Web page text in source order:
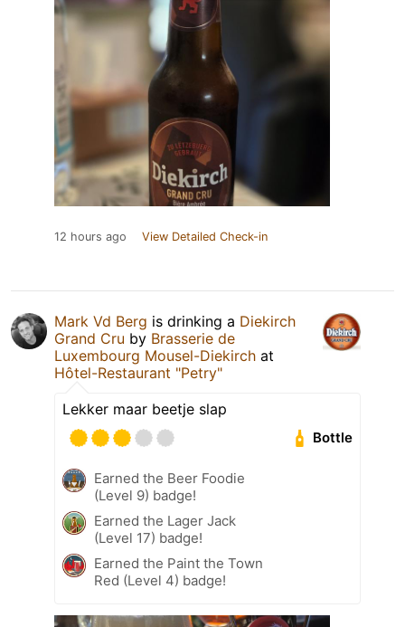
12 hours ago View Detailed Check-in
Mark Vd Berg is drinking a Diekirch
Grand Cru by Brasserie de
Luxembourg Mousel-Diekirch at
Hôtel-Restaurant "Petry"
Lekker maar beetje slap
Bottle
Earned the Beer Foodie
(Level 9) badge!
Earned the Lager Jack
(Level 17) badge!
Earned the Paint the Town
Red (Level 4) badge!